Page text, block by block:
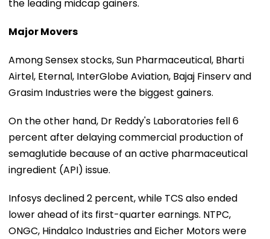
the leading midcap gainers.
Major Movers
Among Sensex stocks, Sun Pharmaceutical, Bharti
Airtel, Eternal, InterGlobe Aviation, Bajaj Finserv and
Grasim Industries were the biggest gainers.
On the other hand, Dr Reddy's Laboratories fell 6
percent after delaying commercial production of
semaglutide because of an active pharmaceutical
ingredient (API) issue.
Infosys declined 2 percent, while TCS also ended
lower ahead of its first-quarter earnings. NTPC,
ONGC, Hindalco Industries and Eicher Motors were